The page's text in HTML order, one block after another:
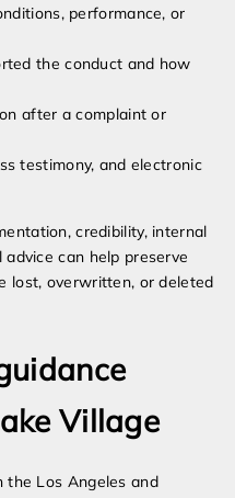
performance, or
the conduct and how
after a complaint or
testimony, and electronic
credibility, internal
can help preserve
lost, overwritten, or deleted
Village
the Los Angeles and